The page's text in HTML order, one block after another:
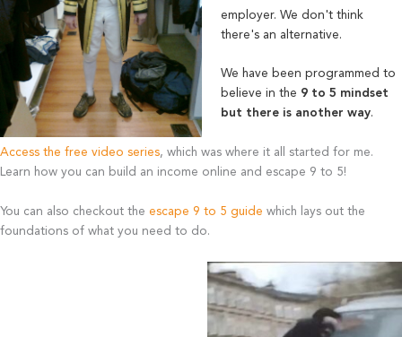
employer. We don't think
there's an alternative.
We have been programmed to
believe in the 9 to 5 mindset
but there is another way.
Access the free video series, which was where it all started for me.
Learn how you can build an income online and escape 9 to 5!
You can also checkout the escape 9 to 5 guide which lays out the
foundations of what you need to do.